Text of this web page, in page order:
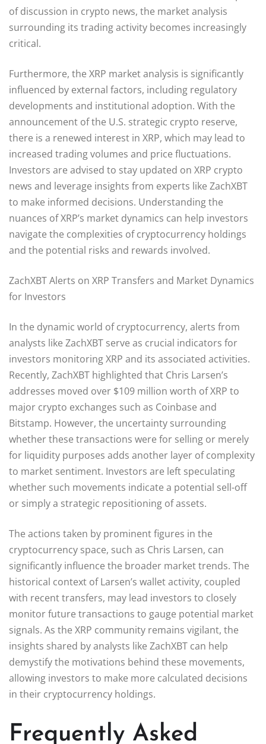
of discussion in crypto news, the market analysis
surrounding its trading activity becomes increasingly
critical.
Furthermore, the XRP market analysis is significantly
influenced by external factors, including regulatory
developments and institutional adoption. With the
announcement of the U.S. strategic crypto reserve,
there is a renewed interest in XRP, which may lead to
increased trading volumes and price fluctuations.
Investors are advised to stay updated on XRP crypto
news and leverage insights from experts like ZachXBT
to make informed decisions. Understanding the
nuances of XRP’s market dynamics can help investors
navigate the complexities of cryptocurrency holdings
and the potential risks and rewards involved.
ZachXBT Alerts on XRP Transfers and Market Dynamics
for Investors
In the dynamic world of cryptocurrency, alerts from
analysts like ZachXBT serve as crucial indicators for
investors monitoring XRP and its associated activities.
Recently, ZachXBT highlighted that Chris Larsen’s
addresses moved over $109 million worth of XRP to
major crypto exchanges such as Coinbase and
Bitstamp. However, the uncertainty surrounding
whether these transactions were for selling or merely
for liquidity purposes adds another layer of complexity
to market sentiment. Investors are left speculating
whether such movements indicate a potential sell-off
or simply a strategic repositioning of assets.
The actions taken by prominent figures in the
cryptocurrency space, such as Chris Larsen, can
significantly influence the broader market trends. The
historical context of Larsen’s wallet activity, coupled
with recent transfers, may lead investors to closely
monitor future transactions to gauge potential market
signals. As the XRP community remains vigilant, the
insights shared by analysts like ZachXBT can help
demystify the motivations behind these movements,
allowing investors to make more calculated decisions
in their cryptocurrency holdings.
Frequently Asked